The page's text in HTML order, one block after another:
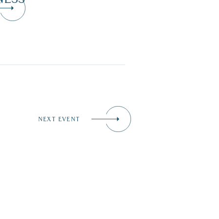
NEXT EVENT